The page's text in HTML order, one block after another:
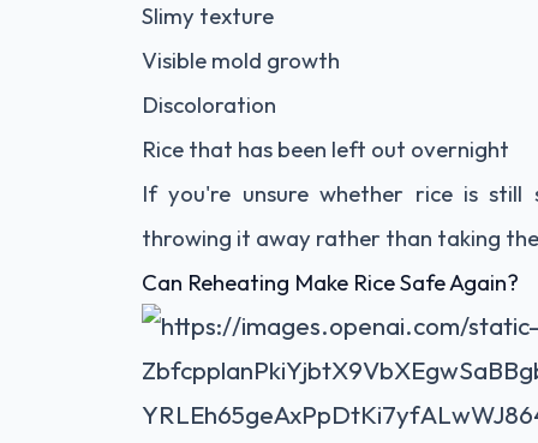
Slimy texture
Visible mold growth
Discoloration
Rice that has been left out overnight
If you're unsure whether rice is
throwing it away rather than taking
Can Reheating Make Rice Safe Again?